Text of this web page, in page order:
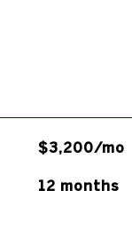
$3,200/mo
12 months